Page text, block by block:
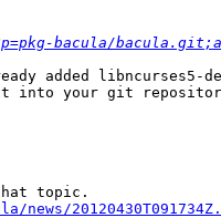
bacula/
added libncurses5-
it into your git
topic.